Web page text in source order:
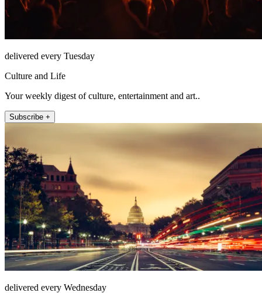
delivered every Tuesday
Culture and Life
Your weekly digest of culture, entertainment and art..
Subscribe +
delivered every Wednesday